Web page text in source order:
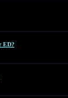
ED?